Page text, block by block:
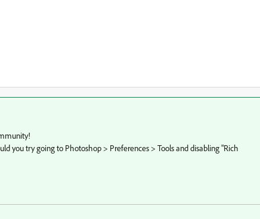
you try going to Photoshop > Preferences > Tools and disabling "Rich